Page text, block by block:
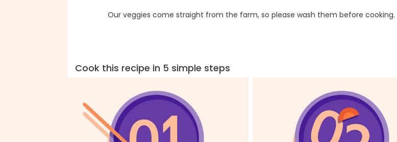
Our veggies come straight from the farm, so please wash them before cooking.
Cook this recipe in 5 simple steps